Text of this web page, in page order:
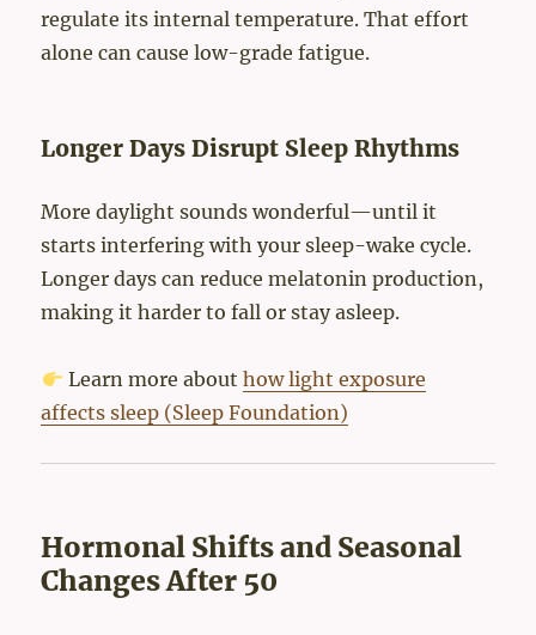
regulate its internal temperature. That effort
alone can cause low-grade fatigue.
Longer Days Disrupt Sleep Rhythms
More daylight sounds wonderful—until it
starts interfering with your sleep-wake cycle.
Longer days can reduce melatonin production,
making it harder to fall or stay asleep.
Learn more about how light exposure
affects sleep (Sleep Foundation)
Hormonal Shifts and Seasonal
Changes After 50